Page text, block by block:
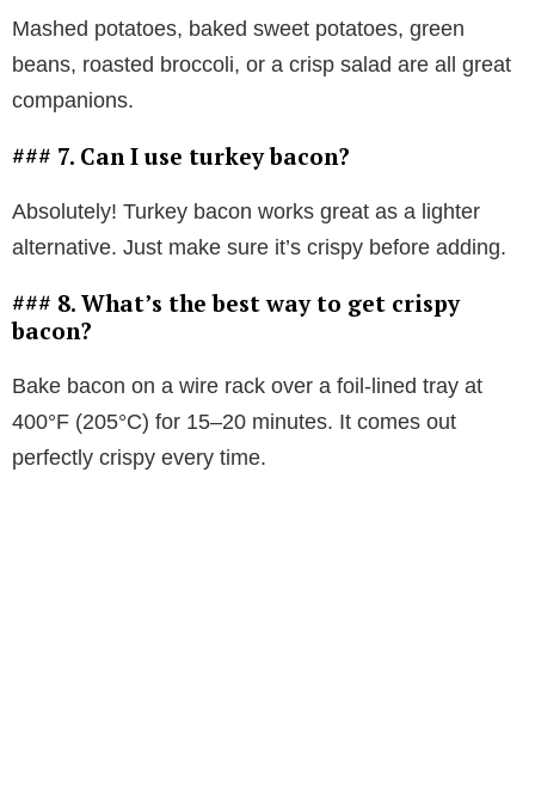
Mashed potatoes, baked sweet potatoes, green
beans, roasted broccoli, or a crisp salad are all great
companions.
### 7. Can I use turkey bacon?
Absolutely! Turkey bacon works great as a lighter
alternative. Just make sure it’s crispy before adding.
### 8. What’s the best way to get crispy
bacon?
Bake bacon on a wire rack over a foil-lined tray at
400°F (205°C) for 15–20 minutes. It comes out
perfectly crispy every time.